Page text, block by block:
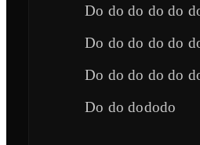
Do do do do do
Do do do do do
Do do do do do
Do do dododo